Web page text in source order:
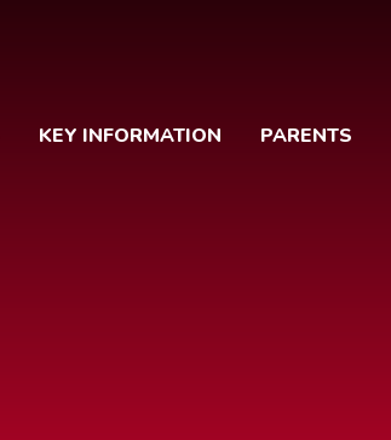
KEY INFORMATION PARENTS